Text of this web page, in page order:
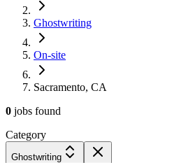
Ghostwriting
On-site
Sacramento, CA
0 jobs found
Category
Ghostwriting